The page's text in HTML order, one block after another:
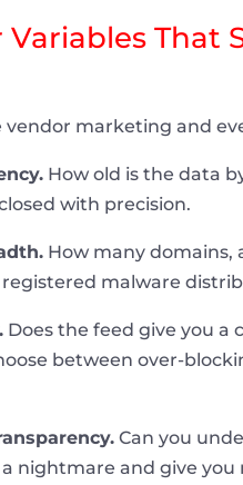
Variables That
vendor marketing and
How old is the data
with precision.
How many domains,
malware
Does the feed give you a
between over-
Can you
nightmare and give you